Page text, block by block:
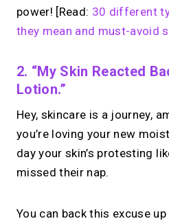
power! [Read: 30 different
they mean and must-avoid
2. “My Skin Reacted
Lotion.”
Hey, skincare is a journey,
you’re loving your new
day your skin’s protesting
missed their nap.
You can back this excuse up